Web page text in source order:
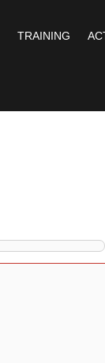
TRAINING